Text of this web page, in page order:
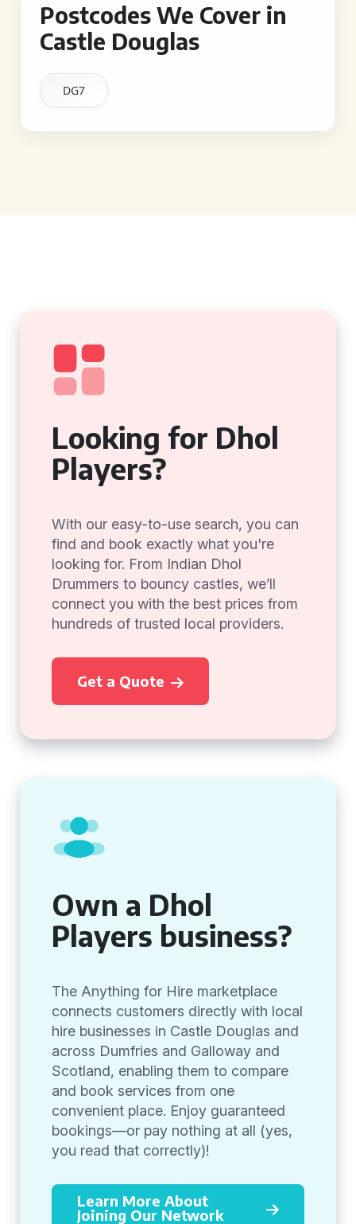
Postcodes We Cover in
Castle Douglas
DG7
Looking for Dhol
Players?
With our easy-to-use search, you can
find and book exactly what you're
looking for. From Indian Dhol
Drummers to bouncy castles, we’ll
connect you with the best prices from
hundreds of trusted local providers.
Get a Quote
Own a Dhol
Players business?
The Anything for Hire marketplace
connects customers directly with local
hire businesses in Castle Douglas and
across Dumfries and Galloway and
Scotland, enabling them to compare
and book services from one
convenient place. Enjoy guaranteed
bookings—or pay nothing at all (yes,
you read that correctly)!
Learn More About
Joining Our Network